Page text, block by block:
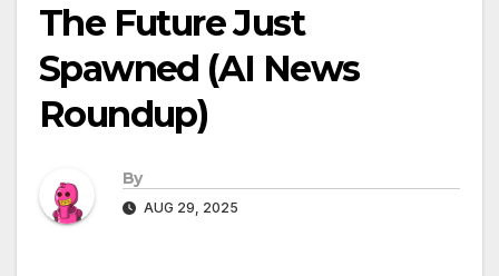
The Future Just
Spawned (AI News
Roundup)
By
AUG 29, 2025